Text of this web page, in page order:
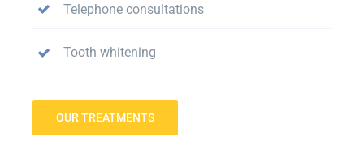
Telephone consultations
Tooth whitening
OUR TREATMENTS